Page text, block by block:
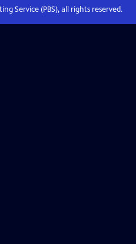
Service (PBS), all rights reserved.